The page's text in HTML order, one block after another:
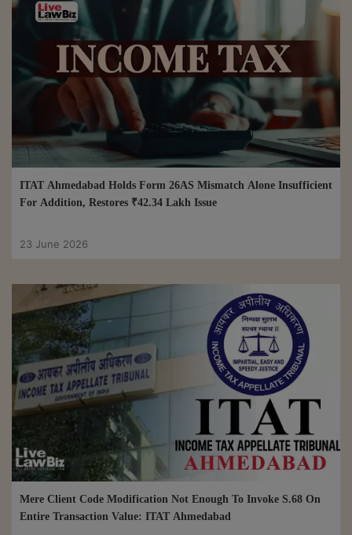
ITAT Ahmedabad Holds Form 26AS Mismatch Alone Insufficient
For Addition, Restores ₹42.34 Lakh Issue
23 June 2026
Mere Client Code Modification Not Enough To Invoke S.68 On
Entire Transaction Value: ITAT Ahmedabad